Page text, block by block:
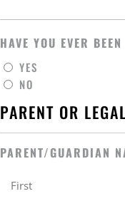
HAVE YOU EVER
YES
NO
PARENT OR
PARENT/GUARDIAN